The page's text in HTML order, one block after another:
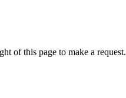
of this page to make a request.